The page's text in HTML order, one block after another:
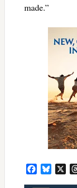
made.”
FacebookBluesky